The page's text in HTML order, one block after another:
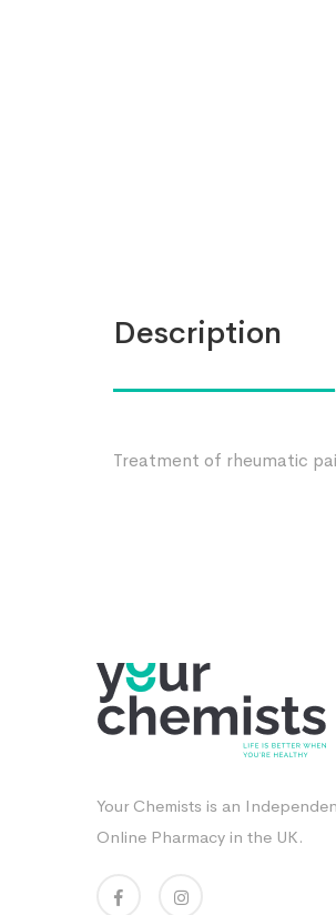
Description
Treatment of rheumatic
Your Chemists is an
Online Pharmacy in the UK.